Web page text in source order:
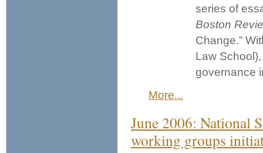
series of
Boston
Change.”
Law
governance
More...
June 2006: National
working groups